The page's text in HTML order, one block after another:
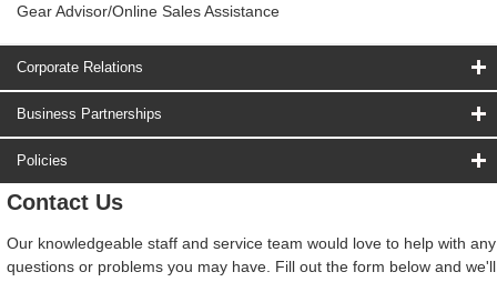
Gear Advisor/Online Sales Assistance
Corporate Relations
Business Partnerships
Policies
Contact Us
Our knowledgeable staff and service team would love to help with any
questions or problems you may have. Fill out the form below and we'll